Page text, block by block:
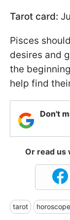
Tarot card:
Pisces
desires and
the
help find
Don't
Or read us
tarot horoscope